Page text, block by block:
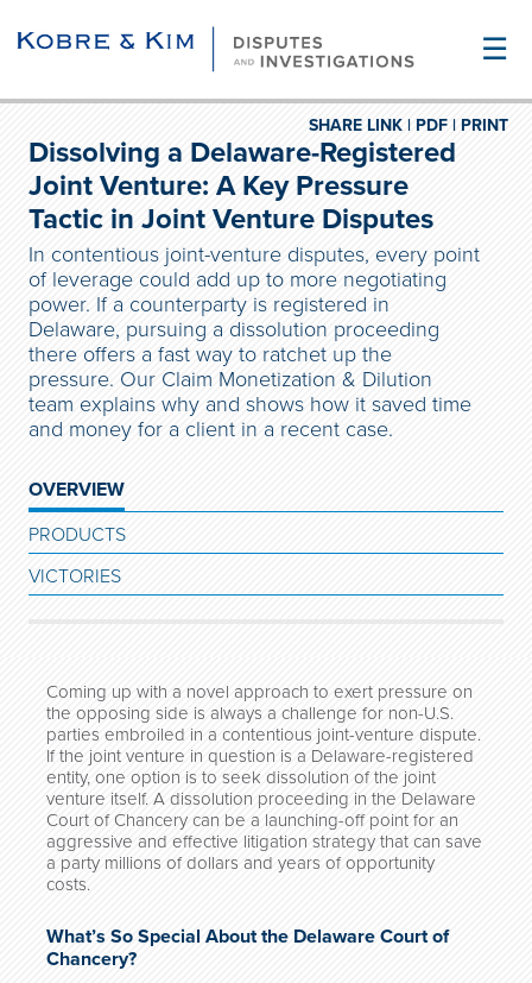
☰
PRINT
PDF |
SHARE LINK |
Dissolving a Delaware-Registered
Joint Venture: A Key Pressure
Tactic in Joint Venture Disputes
In contentious joint-venture disputes, every point
of leverage could add up to more negotiating
power. If a counterparty is registered in
Delaware, pursuing a dissolution proceeding
there offers a fast way to ratchet up the
pressure. Our Claim Monetization & Dilution
team explains why and shows how it saved time
and money for a client in a recent case.
OVERVIEW
PRODUCTS
VICTORIES
Coming up with a novel approach to exert pressure on
the opposing side is always a challenge for non-U.S.
parties embroiled in a contentious joint-venture dispute.
If the joint venture in question is a Delaware-registered
entity, one option is to seek dissolution of the joint
venture itself. A dissolution proceeding in the Delaware
Court of Chancery can be a launching-off point for an
aggressive and effective litigation strategy that can save
a party millions of dollars and years of opportunity
costs.
What’s So Special About the Delaware Court of
Chancery?